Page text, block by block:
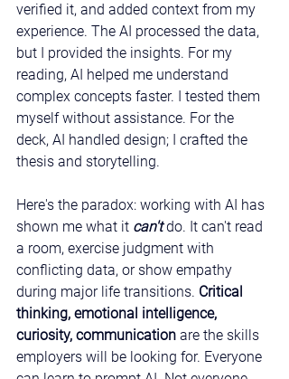
verified it, and added context from my
experience. The AI processed the data,
but I provided the insights. For my
reading, AI helped me understand
complex concepts faster. I tested them
myself without assistance. For the
deck, AI handled design; I crafted the
thesis and storytelling.
Here's the paradox: working with AI has
shown me what it can't do. It can't read
a room, exercise judgment with
conflicting data, or show empathy
during major life transitions. Critical
thinking, emotional intelligence,
curiosity, communication are the skills
employers will be looking for. Everyone